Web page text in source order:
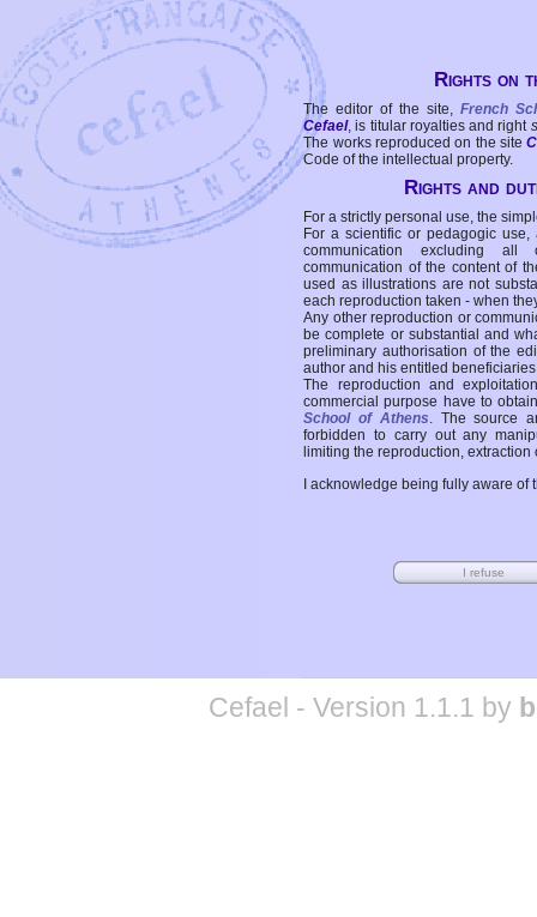
Rights on
The editor of the site, French
Cefael, is titular royalties and right
The works reproduced on the site
Code of the intellectual property.
Rights and
For a strictly personal use, the
For a scientific or pedagogic
communication excluding all
communication of the content of
used as illustrations are not
each reproduction taken - when
Any other reproduction or
be complete or substantial and
preliminary authorisation of the
author and his entitled
The reproduction and
commercial purpose have to
School of Athens. The source
forbidden to carry out any
limiting the reproduction,
I acknowledge being fully aware
Cefael - Version 1.1.1 by